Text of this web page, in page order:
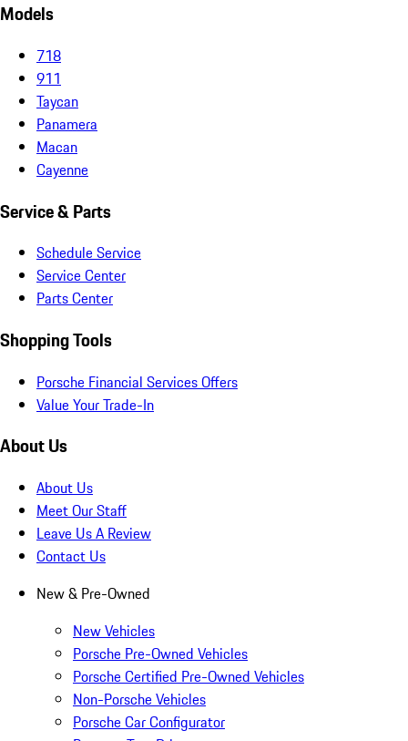
Models
718
911
Taycan
Panamera
Macan
Cayenne
Service & Parts
Schedule Service
Service Center
Parts Center
Shopping Tools
Porsche Financial Services Offers
Value Your Trade-In
About Us
About Us
Meet Our Staff
Leave Us A Review
Contact Us
New & Pre-Owned
New Vehicles
Porsche Pre-Owned Vehicles
Porsche Certified Pre-Owned Vehicles
Non-Porsche Vehicles
Porsche Car Configurator